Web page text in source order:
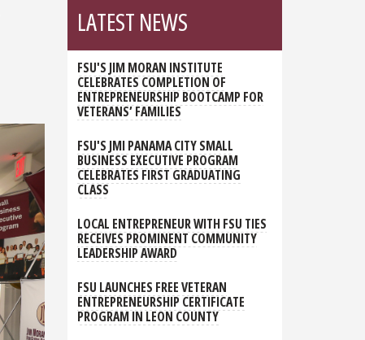
LATEST NEWS
FSU'S JIM MORAN INSTITUTE
CELEBRATES COMPLETION OF
ENTREPRENEURSHIP BOOTCAMP FOR
VETERANS’ FAMILIES
FSU'S JMI PANAMA CITY SMALL
BUSINESS EXECUTIVE PROGRAM
CELEBRATES FIRST GRADUATING
CLASS
LOCAL ENTREPRENEUR WITH FSU TIES
RECEIVES PROMINENT COMMUNITY
LEADERSHIP AWARD
FSU LAUNCHES FREE VETERAN
ENTREPRENEURSHIP CERTIFICATE
PROGRAM IN LEON COUNTY